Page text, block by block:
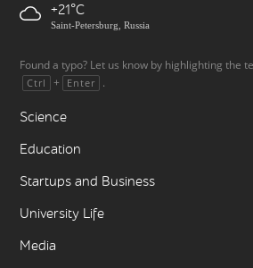
+21
Saint-Petersburg, Russia
Found a typo? Let us know by highlighting the
Ctrl + Enter .
Science
Education
Startups and Business
University Life
Media